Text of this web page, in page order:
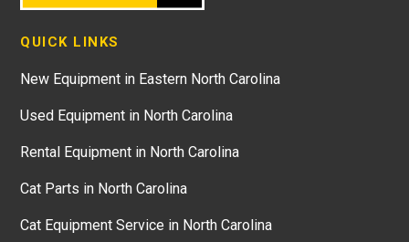
QUICK LINKS
New Equipment in Eastern North Carolina
Used Equipment in North Carolina
Rental Equipment in North Carolina
Cat Parts in North Carolina
Cat Equipment Service in North Carolina